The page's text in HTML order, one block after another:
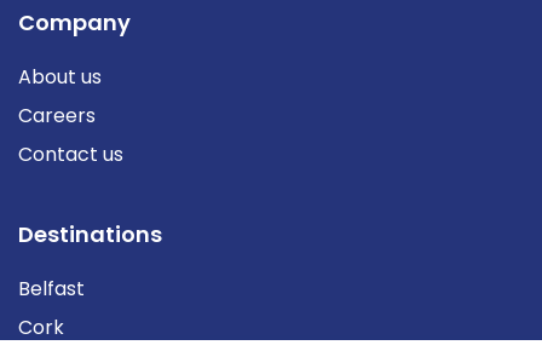
Company
About us
Careers
Contact us
Destinations
Belfast
Cork